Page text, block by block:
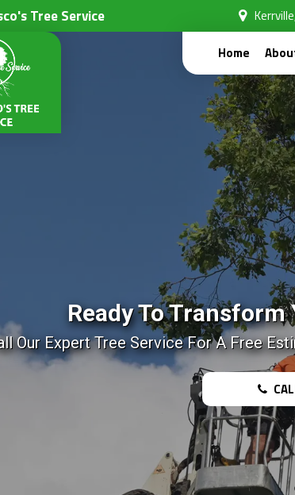
Tree Service
Home
Ready To Transform
Our Expert Tree Service For A Free